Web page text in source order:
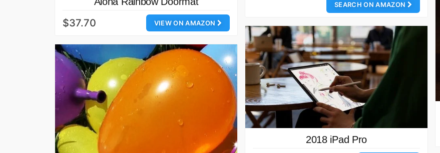
VIEW ON AMAZON
$37.70
SEARCH ON AMAZON
2018 iPad Pro